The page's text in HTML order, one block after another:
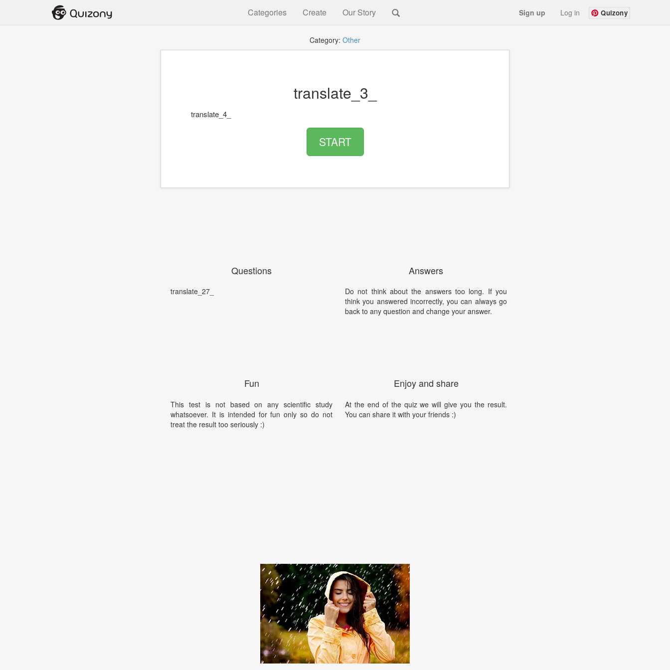
Categories Create Our Story Sign up Log in Quizony
Category: Other
translate_3_
translate_4_
START
Questions
translate_27_
Fun
This test is not based on any scientific study
whatsoever. It is intended for fun only so do not
treat the result too seriously :)
Answers
Do not think about the answers too long. If you
think you answered incorrectly, you can always go
back to any question and change your answer.
Enjoy and share
At the end of the quiz we will give you the result.
You can share it with your friends :)